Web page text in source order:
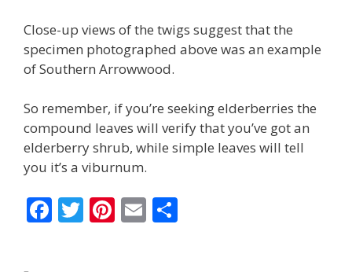
Close-up views of the twigs suggest that the
specimen photographed above was an example
of Southern Arrowwood.
So remember, if you’re seeking elderberries the
compound leaves will verify that you’ve got an
elderberry shrub, while simple leaves will tell
you it’s a viburnum.
F T Pi E